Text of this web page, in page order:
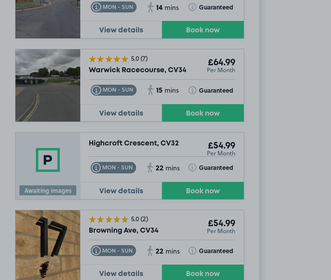
MON - SUN
Toggle Tooltip 14 mins Guaranteed
Toggle Tooltip
View details Book now
5.0(7)
Warwick Racecourse, CV34
£64.99
Per Month
MON - SUN
Toggle Tooltip 15 mins Guaranteed
Toggle Tooltip
View details Book now
Awaiting images
Highcroft Crescent, CV32 £54.99
Per Month
MON - SUN
Toggle Tooltip 22 mins Guaranteed
Toggle Tooltip
View details Book now
5.0(2)
Browning Ave, CV34
£54.99
Per Month
MON - SUN
Toggle Tooltip 22 mins Guaranteed
Toggle Tooltip
View details Book now